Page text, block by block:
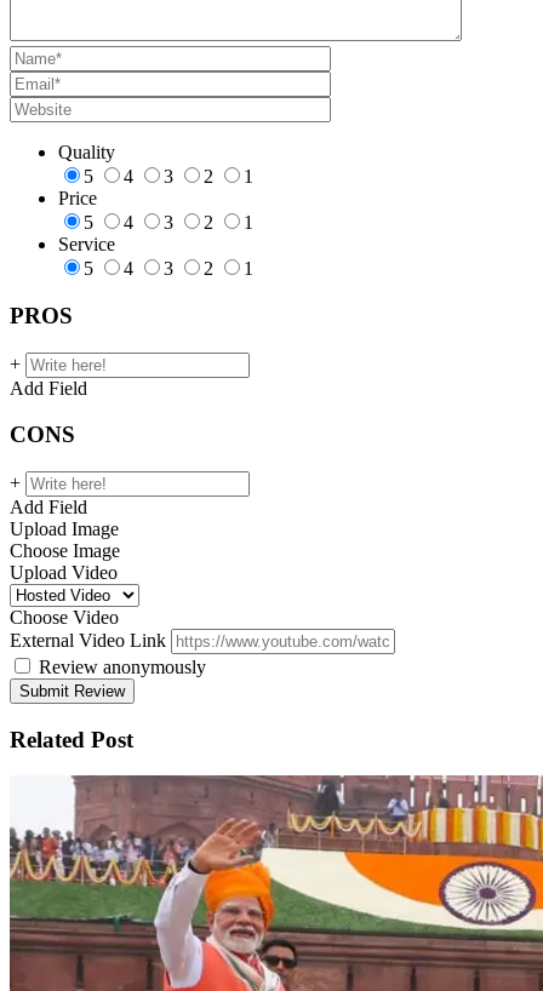
Quality
5
4 3 2
1
Price
5
4 3 2
1
Service
5
4 3 2 1
PROS
+
Add Field
CONS
+
Add Field
Upload Image
Choose Image
Upload Video
Choose Video
External Video Link
Review anonymously
Related Post